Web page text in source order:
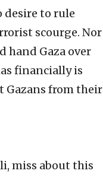
desire to rule
scourge. Nor
hand Gaza over
financially is
Gazans from their
miss about this